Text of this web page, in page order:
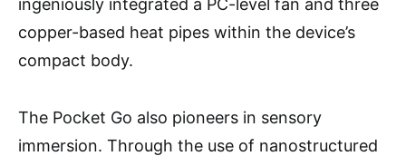
ingeniously integrated a PC-level fan and three
copper-based heat pipes within the device’s
compact body.
The Pocket Go also pioneers in sensory
immersion. Through the use of nanostructured